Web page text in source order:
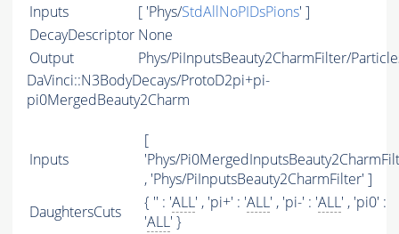
Inputs
[ 'Phys/StdAllNoPIDsPions' ]
DecayDescriptor None
Output
Phys/PiInputsBeauty2CharmFilter/
DaVinci::N3BodyDecays/ProtoD2pi+pi-
pi0MergedBeauty2Charm
Inputs
[
'Phys/
, 'Phys/PiInputsBeauty2CharmFilter' ]
DaughtersCuts
{ '' : 'ALL' , 'pi+' : 'ALL' , 'pi-' : 'ALL' , 'pi0' :
'ALL' }